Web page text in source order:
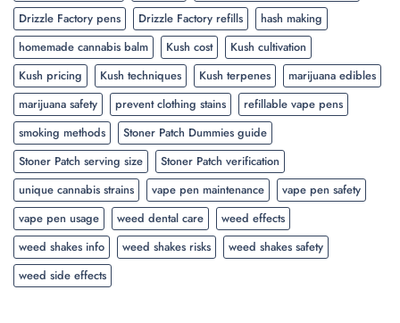
Drizzle Factory pens
Drizzle Factory refills
hash making
homemade cannabis balm
Kush cost
Kush cultivation
Kush pricing
Kush techniques Kush terpenes
marijuana edibles
marijuana safety
prevent clothing stains
refillable vape pens
smoking methods
Stoner Patch Dummies guide
Stoner Patch serving size
Stoner Patch verification
unique cannabis strains
vape pen maintenance
vape pen safety
vape pen usage
weed dental care
weed effects
weed shakes info
weed shakes risks
weed shakes safety
weed side effects